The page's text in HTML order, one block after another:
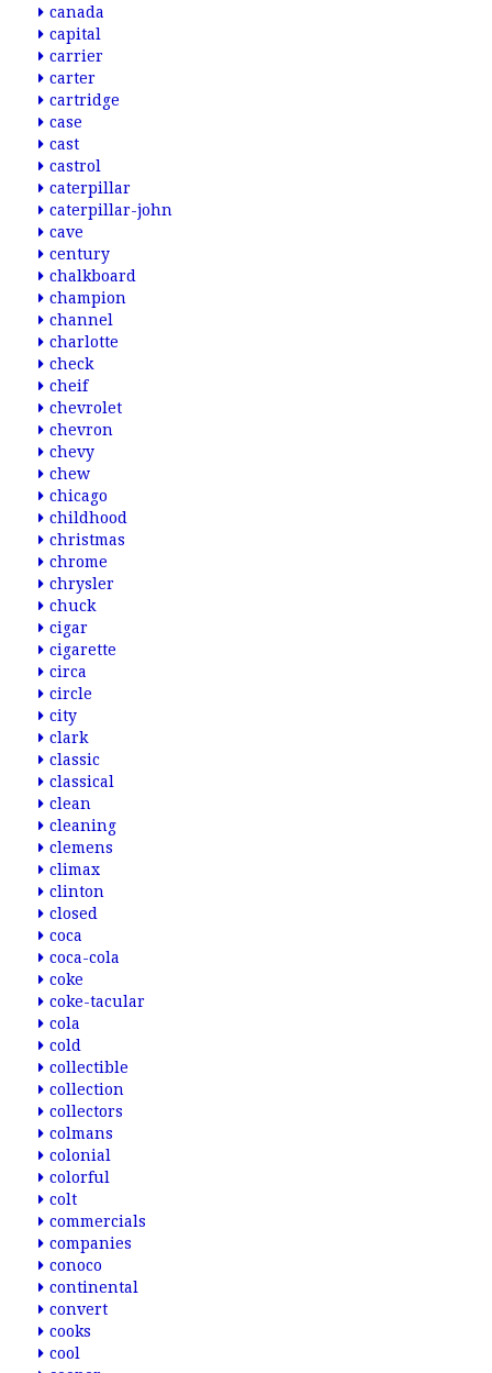
canada
capital
carrier
carter
cartridge
case
cast
castrol
caterpillar
caterpillar-john
cave
century
chalkboard
champion
channel
charlotte
check
cheif
chevrolet
chevron
chevy
chew
chicago
childhood
christmas
chrome
chrysler
chuck
cigar
cigarette
circa
circle
city
clark
classic
classical
clean
cleaning
clemens
climax
clinton
closed
coca
coca-cola
coke
coke-tacular
cola
cold
collectible
collection
collectors
colmans
colonial
colorful
colt
commercials
companies
conoco
continental
convert
cooks
cool